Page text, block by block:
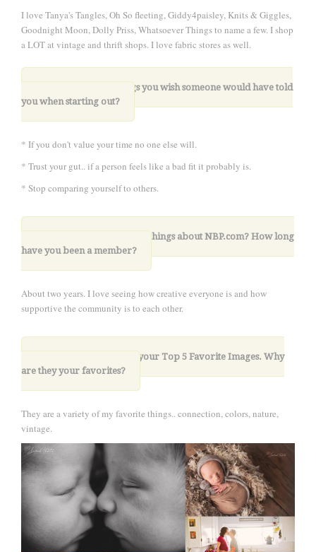
I love Tanya's Tangles, Oh So fleeting, Giddy4paisley, Knits & Giggles,
Goodnight Moon, Dolly Priss, Whatsoever Things to name a few. I shop
a LOT at vintage and thrift shops. I love fabric stores as well.
8. What are three things you wish someone would have told
you when starting out?
* If you don't value your time no one else will.
* Trust your gut.. if a person feels like a bad fit it probably is.
* Stop comparing yourself to others.
9. What are your favorite things about NBP.com? How long
have you been a member?
About two years. I love seeing how creative everyone is and how
supportive the community is to each other.
10. Please share with us your Top 5 Favorite Images. Why
are they your favorites?
They are a variety of my favorite things.. connection, colors, nature,
vintage.